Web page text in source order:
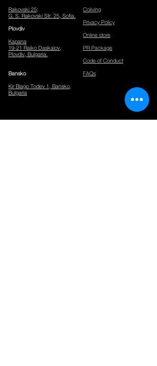
Rakovski 25:
G. S. Rakovski Str. 25, Sofia.
Plovdiv
Kapana
19-21 Raiko Daskalov,
Plovdiv, Bulgaria.
Bansko
Kir Blago Todev 1, Bansko,
Bulgaria
Coliving
Privacy Policy
Online store
PR Package
Code of Conduct
FAQs